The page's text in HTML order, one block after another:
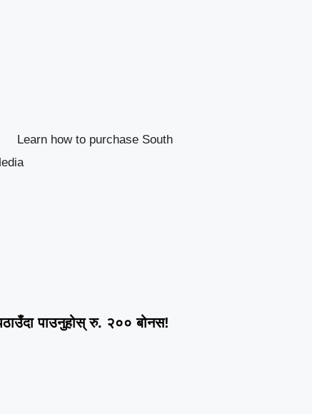
Learn how to purchase South
पाउनुहोस् रु. २०० बोनस!